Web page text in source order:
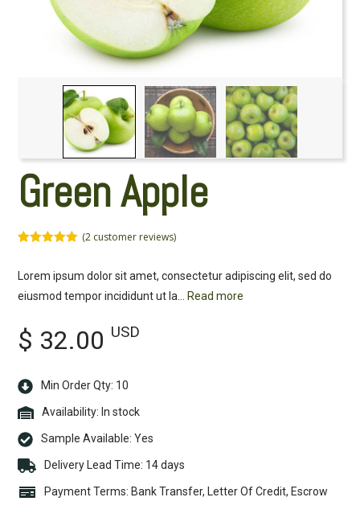
Green Apple
based on
ratings
(2 customer reviews)
Lorem ipsum dolor sit amet, consectetur adipiscing elit, sed do
eiusmod tempor incididunt ut la
Read more
$ 32.00 USD
Min Order Qty: 10
Availability: In stock
Sample Available:Yes
Delivery Lead Time: 14 days
Payment Terms: Bank Transfer, Letter Of Credit, Escrow